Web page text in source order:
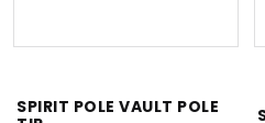
SPIRIT POLE VAULT POLE